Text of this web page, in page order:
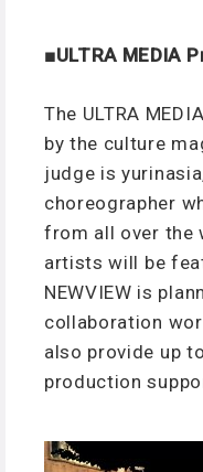
■ULTRA
The ULTRA
by the culture
judge is
choreographer
from all over the
artists will be
NEWVIEW is
collaboration
also provide up
production